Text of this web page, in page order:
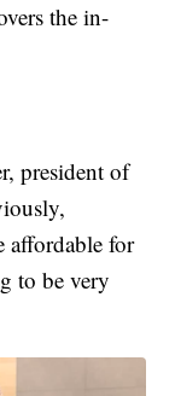
the in-
president of
affordable for
to be very